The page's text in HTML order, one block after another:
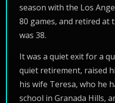
season with the Los
80 games, and retired at
was 38.
It was a quiet exit for a
quiet retirement, raised
his wife Teresa, who he
school in Granada Hills,